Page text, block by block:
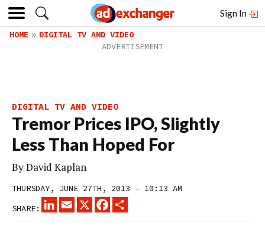
Sign In
HOME DIGITAL TV AND VIDEO
DIGITAL TV AND VIDEO
Tremor Prices IPO, Slightly
Less Than Hoped For
ByDavid Kaplan
THURSDAY, JUNE 27TH, 2013 – 10:13 AM
SHARE:
LINKEDINEMAIL
X FACEBOOK